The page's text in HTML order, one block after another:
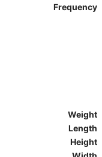
Frequency
Weight
Length
Height